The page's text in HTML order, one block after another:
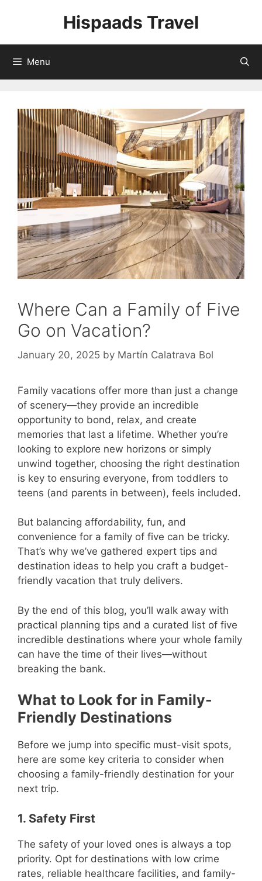
Hispaads Travel
Menu
Where Can a Family of Five
Go on Vacation?
January 20, 2025 by Martín Calatrava Bol
Family vacations offer more than just a change
of scenery—they provide an incredible
opportunity to bond, relax, and create
memories that last a lifetime. Whether you’re
looking to explore new horizons or simply
unwind together, choosing the right destination
is key to ensuring everyone, from toddlers to
teens (and parents in between), feels included.
But balancing affordability, fun, and
convenience for a family of five can be tricky.
That’s why we’ve gathered expert tips and
destination ideas to help you craft a budget-
friendly vacation that truly delivers.
By the end of this blog, you’ll walk away with
practical planning tips and a curated list of five
incredible destinations where your whole family
can have the time of their lives—without
breaking the bank.
What to Look for in Family-
Friendly Destinations
Before we jump into specific must-visit spots,
here are some key criteria to consider when
choosing a family-friendly destination for your
next trip.
1. Safety First
The safety of your loved ones is always a top
priority. Opt for destinations with low crime
rates, reliable healthcare facilities, and family-